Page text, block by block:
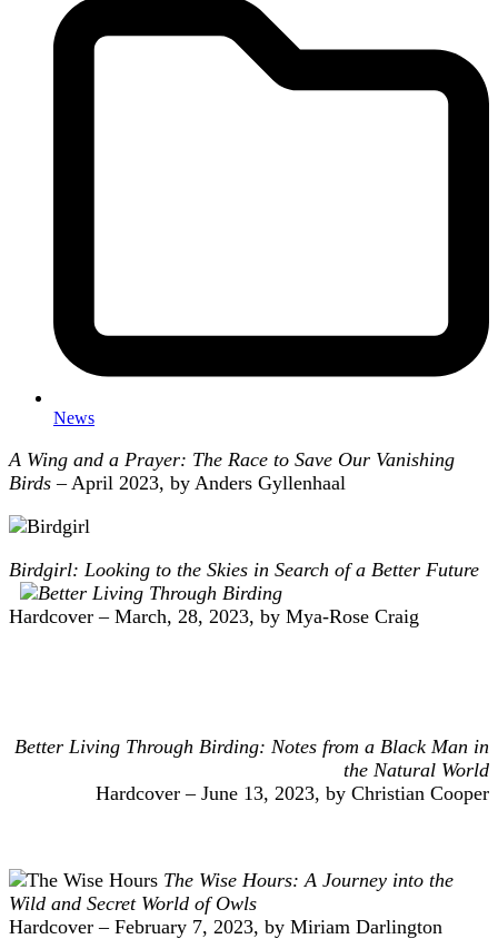
News
A Wing and a Prayer: The Race to Save Our Vanishing
Birds – April 2023, by Anders Gyllenhaal
Birdgirl: Looking to the Skies in Search of a Better Future
Hardcover – March, 28, 2023, by Mya-Rose Craig
Better Living Through Birding: Notes from a Black Man in
the Natural World
Hardcover – June 13, 2023, by Christian Cooper
The Wise Hours: A Journey into the
Wild and Secret World of Owls
Hardcover – February 7, 2023, by Miriam Darlington